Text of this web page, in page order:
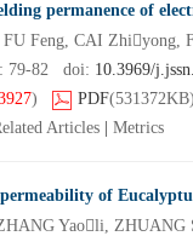
permanence of
Feng, CAI Zhiyong,
79-82 doi: 10.3969/
) PDF(531372KB)
Articles Metrics
of
Yaoli, ZHUANG